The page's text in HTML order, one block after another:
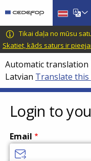
main
content
language
switcher
CEDEFOP
European
Centre
for
the
Development
of
Vocational
Training
Tikai daļa no mūsu
Skatiet, kāds saturs ir
Automatic translation
Latvian Translate this
Login to
Email